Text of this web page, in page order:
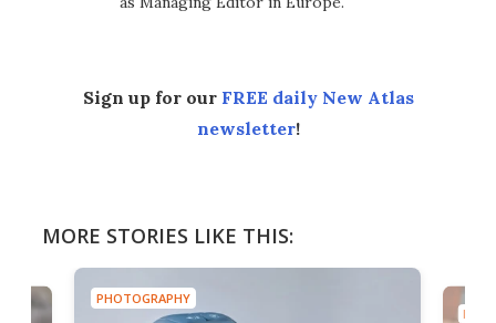
Sign up for our FREE daily New Atlas
newsletter!
MORE STORIES LIKE THIS:
PHOTOGRAPHY